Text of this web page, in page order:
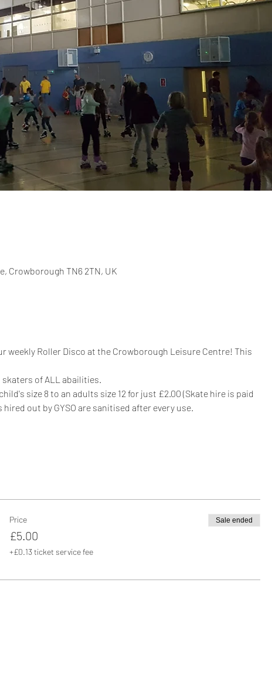
Crowborough TN6 2TN, UK
weekly Roller Disco at the Crowborough Leisure Centre! This
of ALL abailities.
size 8 to an adults size 12 for just £2.00 (Skate hire is paid
out by GYSO are sanitised after every use.
Price
£5.00
+£0.13 ticket service fee
Sale ended